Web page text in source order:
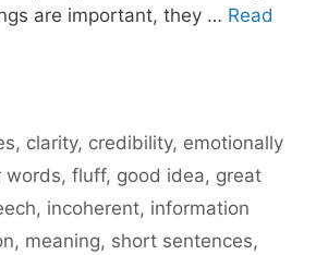
are important, they … Read
, clarity, credibility, emotionally
words, fluff, good idea, great
, incoherent, information
, meaning, short sentences,